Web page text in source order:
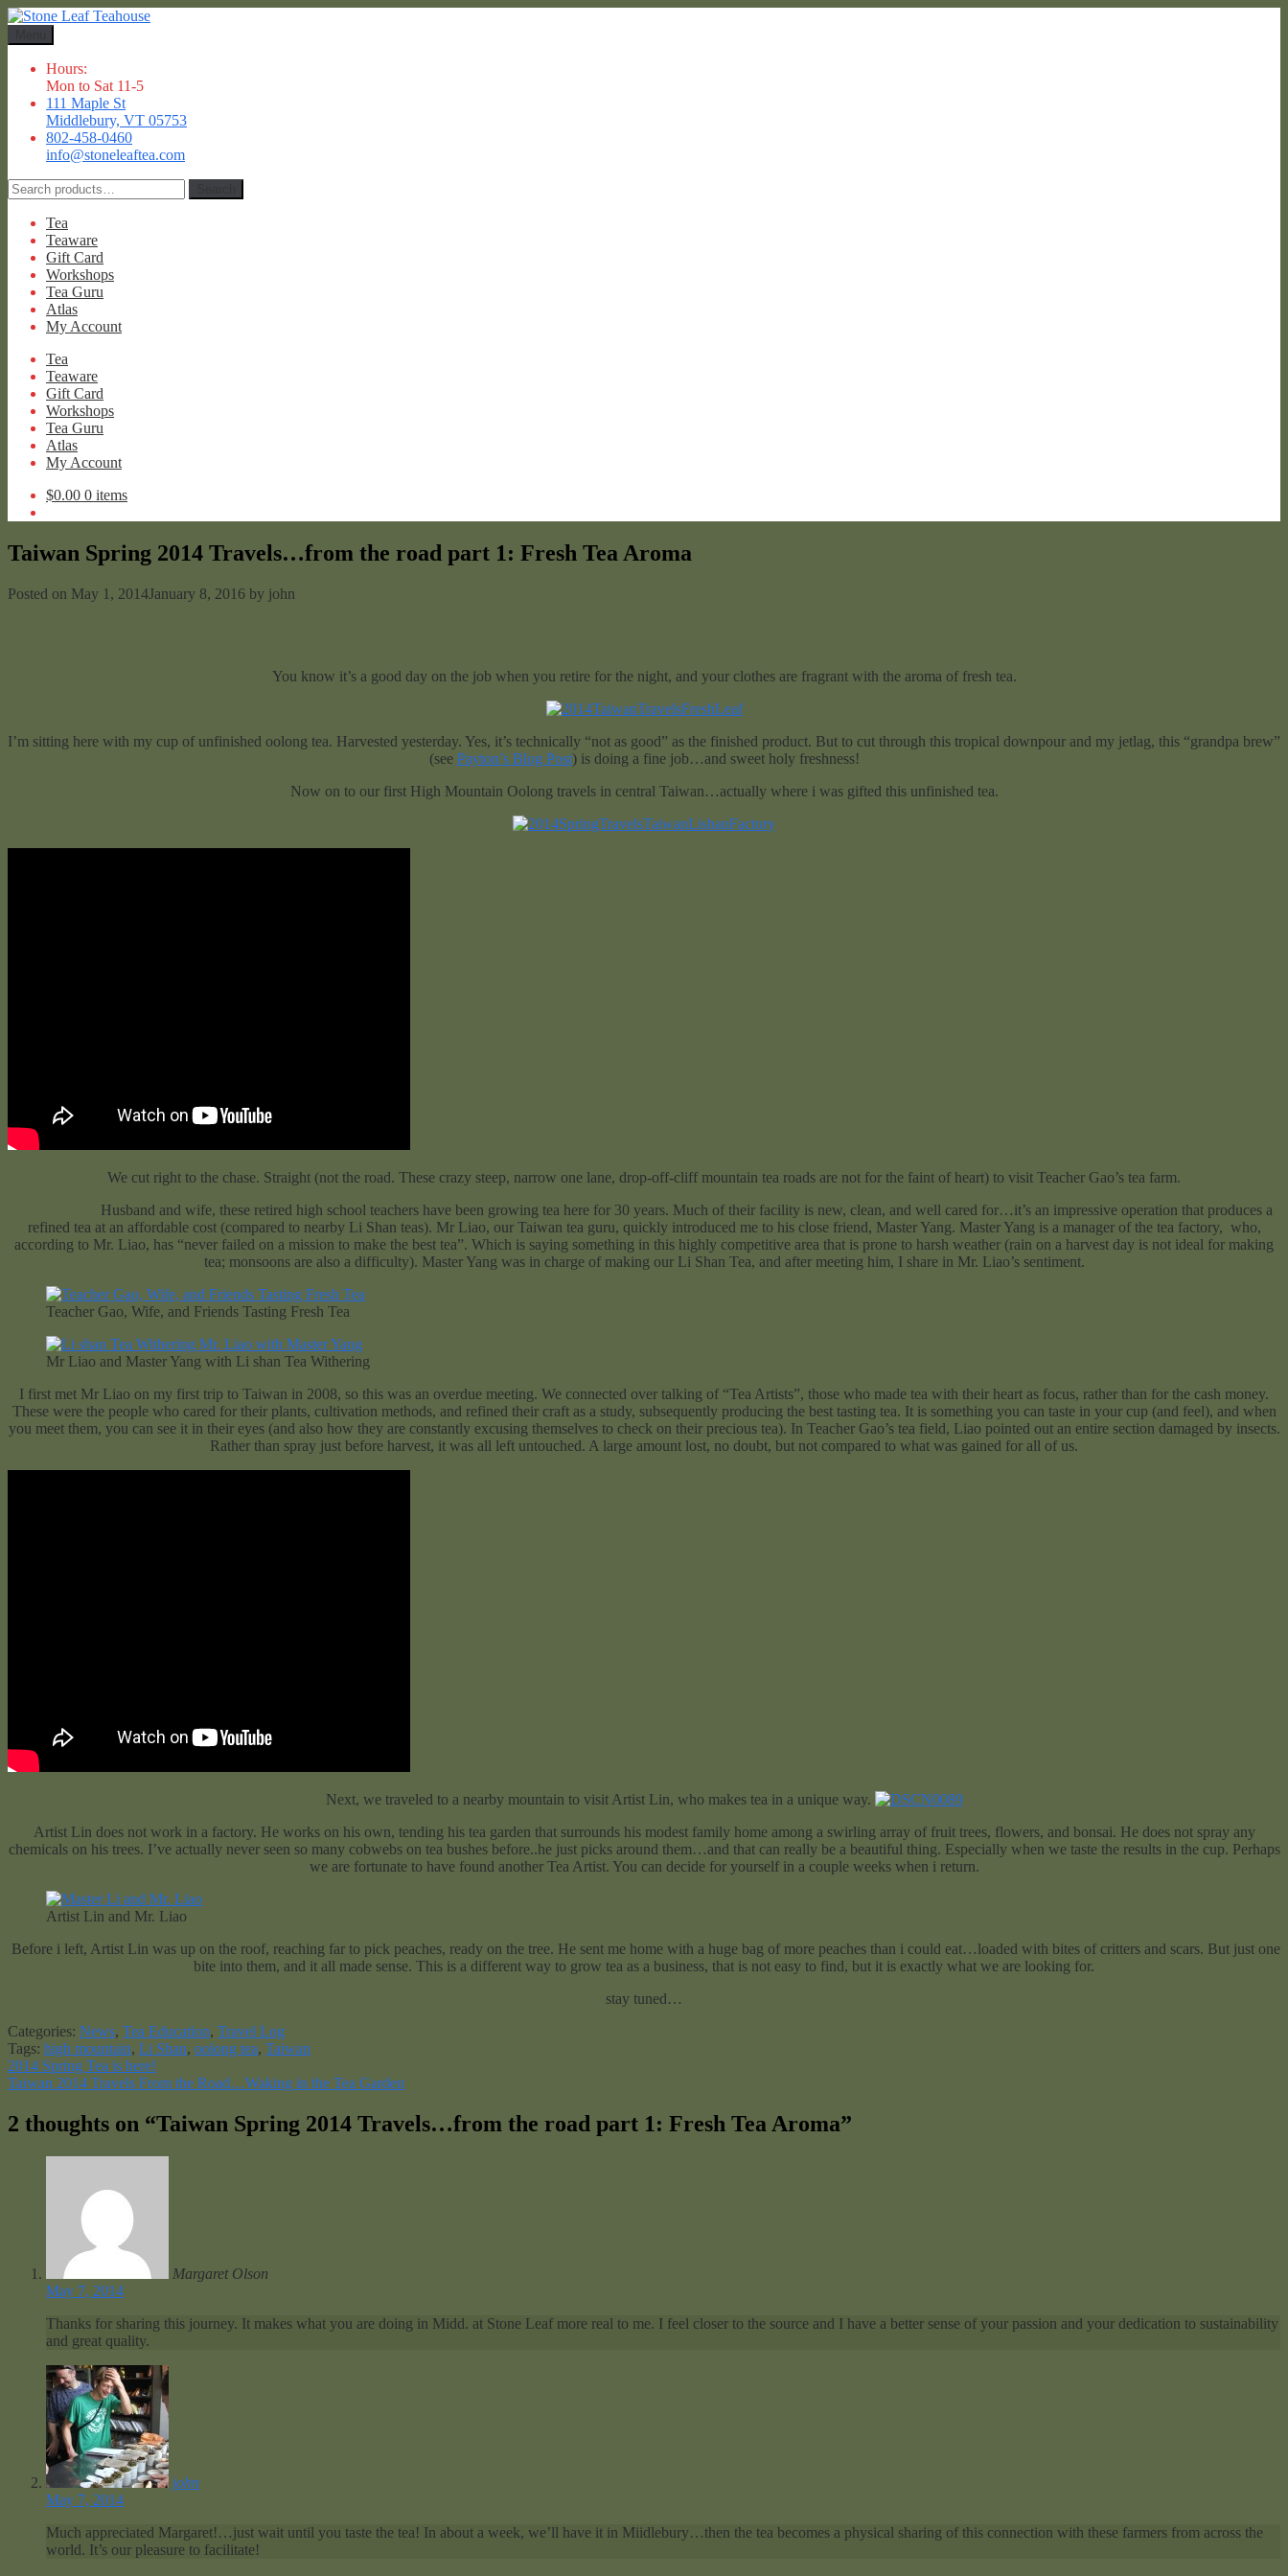
Skip
navigation
Skip
content
Hours:
Mon to Sat 11-5
111 Maple St
Middlebury, VT 05753
802-458-0460
info@stoneleaftea.com
Search
for:
Tea
Teaware
Gift Card
Workshops
Tea Guru
Atlas
My Account
Tea
Teaware
Gift Card
Workshops
Tea Guru
Atlas
My Account
$0.00 0 items
Taiwan Spring 2014 Travels…from the road part 1: Fresh Tea Aroma
Posted on May 1, 2014January 8, 2016 by john
You know it’s a good day on the job when you retire for the night, and your clothes are fragrant with the aroma of fresh tea.
I’m sitting here with my cup of unfinished oolong tea. Harvested yesterday. Yes, it’s technically “not as good” as the finished product. But to cut through this tropical downpour and my jetlag, this “grandpa brew”
(see Payton’s Blog Post) is doing a fine job…and sweet holy freshness!
Now on to our first High Mountain Oolong travels in central Taiwan…actually where i was gifted this unfinished tea.
We cut right to the chase. Straight (not the road. These crazy steep, narrow one lane, drop-off-cliff mountain tea roads are not for the faint of heart) to visit Teacher Gao’s tea farm.
Husband and wife, these retired high school teachers have been growing tea here for 30 years. Much of their facility is new, clean, and well cared for…it’s an impressive operation that produces a
refined tea at an affordable cost (compared to nearby Li Shan teas). Mr Liao, our Taiwan tea guru, quickly introduced me to his close friend, Master Yang. Master Yang is a manager of the tea factory, who,
according to Mr. Liao, has “never failed on a mission to make the best tea”. Which is saying something in this highly competitive area that is prone to harsh weather (rain on a harvest day is not ideal for making
tea; monsoons are also a difficulty). Master Yang was in charge of making our Li Shan Tea, and after meeting him, I share in Mr. Liao’s sentiment.
Teacher Gao, Wife, and Friends Tasting Fresh Tea
Mr Liao and Master Yang with Li shan Tea Withering
I first met Mr Liao on my first trip to Taiwan in 2008, so this was an overdue meeting. We connected over talking of “Tea Artists”, those who made tea with their heart as focus, rather than for the cash money.
These were the people who cared for their plants, cultivation methods, and refined their craft as a study, subsequently producing the best tasting tea. It is something you can taste in your cup (and feel), and when
you meet them, you can see it in their eyes (and also how they are constantly excusing themselves to check on their precious tea). In Teacher Gao’s tea field, Liao pointed out an entire section damaged by insects.
Rather than spray just before harvest, it was all left untouched. A large amount lost, no doubt, but not compared to what was gained for all of us.
Next, we traveled to a nearby mountain to visit Artist Lin, who makes tea in a unique way.
Artist Lin does not work in a factory. He works on his own, tending his tea garden that surrounds his modest family home among a swirling array of fruit trees, flowers, and bonsai. He does not spray any
chemicals on his trees. I’ve actually never seen so many cobwebs on tea bushes before..he just picks around them…and that can really be a beautiful thing. Especially when we taste the results in the cup. Perhaps
we are fortunate to have found another Tea Artist. You can decide for yourself in a couple weeks when i return.
Artist Lin and Mr. Liao
Before i left, Artist Lin was up on the roof, reaching far to pick peaches, ready on the tree. He sent me home with a huge bag of more peaches than i could eat…loaded with bites of critters and scars. But just one
bite into them, and it all made sense. This is a different way to grow tea as a business, that is not easy to find, but it is exactly what we are looking for.
stay tuned…
Categories: News, Tea Education, Travel Log
Tags: high mountain, Li Shan, oolong tea, Taiwan
Post
navigation
Previous
post:
2014 Spring Tea is here!
Next
Taiwan 2014 Travels From the Road…Waking in the Tea Garden
2 thoughts on “Taiwan Spring 2014 Travels…from the road part 1: Fresh Tea Aroma”
Margaret Olson
May 7, 2014
Thanks for sharing this journey. It makes what you are doing in Midd. at Stone Leaf more real to me. I feel closer to the source and I have a better sense of your passion and your dedication to sustainability
and great quality.
john
May 7, 2014
Much appreciated Margaret!…just wait until you taste the tea! In about a week, we’ll have it in Miidlebury…then the tea becomes a physical sharing of this connection with these farmers from across the
world. It’s our pleasure to facilitate!